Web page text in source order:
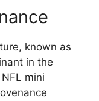
known as
in the
mini